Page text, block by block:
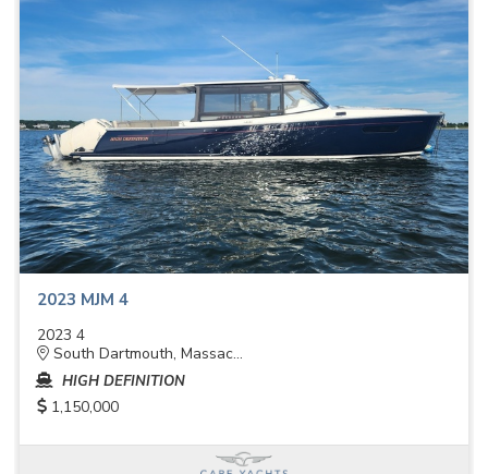
2023 MJM 4
2023 4
South Dartmouth, Massac...
HIGH DEFINITION
1,150,000